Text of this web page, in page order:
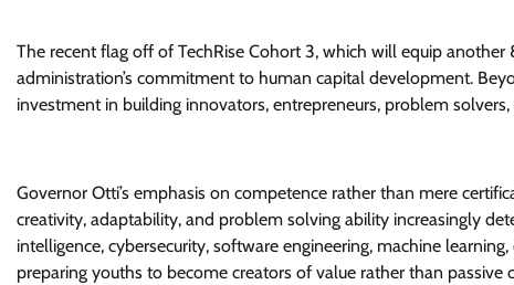
The recent flag off of TechRise Cohort 3, which will equip
administration’s commitment to human capital development.
investment in building innovators, entrepreneurs, problem
Governor Otti’s emphasis on competence rather than mere
creativity, adaptability, and problem solving ability increasingly
intelligence, cybersecurity, software engineering, machine
preparing youths to become creators of value rather than passive